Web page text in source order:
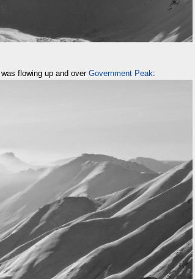
flowing up and over Government Peak: